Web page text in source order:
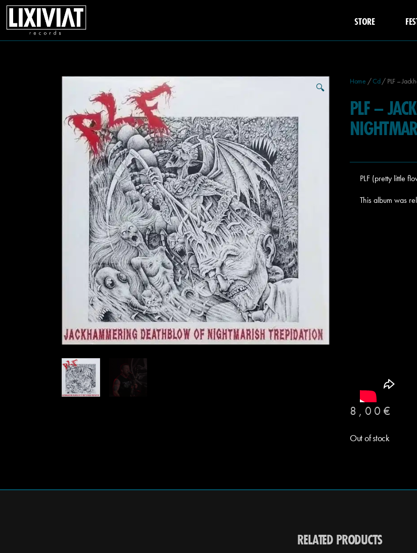
STORE
🔍
Home /Cd/ PLF –
PLF –
PLF (pretty little
This album was
8,00 €
Out of stock
RELATED PRODUCTS